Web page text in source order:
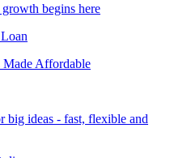
begins here
Made Affordable
big ideas - fast, flexible and